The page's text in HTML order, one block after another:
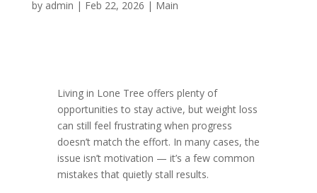
by admin | Feb 22, 2026 | Main
Living in Lone Tree offers plenty of
opportunities to stay active, but weight loss
can still feel frustrating when progress
doesn’t match the effort. In many cases, the
issue isn’t motivation — it’s a few common
mistakes that quietly stall results.